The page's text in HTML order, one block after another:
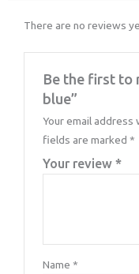
There are no reviews
Be the first to
blue”
Your email address
fields are marked *
Your review *
Name *